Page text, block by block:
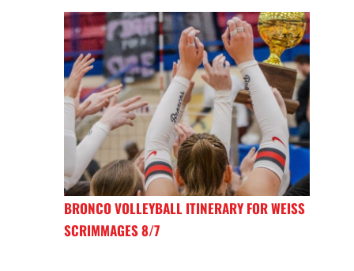
BRONCO VOLLEYBALL ITINERARY FOR WEISS
SCRIMMAGES 8/7